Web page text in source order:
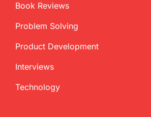
Book Reviews
Problem Solving
Product Development
Interviews
Technology